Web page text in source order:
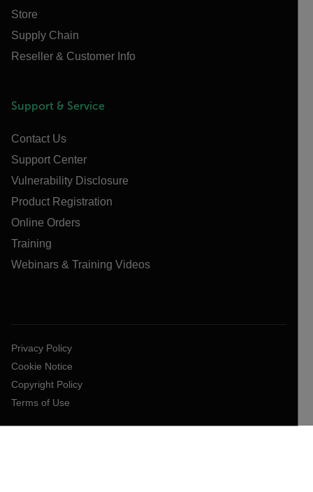
Store
Supply Chain
Reseller & Customer Info
Support & Service
Contact Us
Support Center
Vulnerability Disclosure
Product Registration
Online Orders
Training
Webinars & Training Videos
Privacy Policy
Cookie Notice
Copyright Policy
Terms of Use